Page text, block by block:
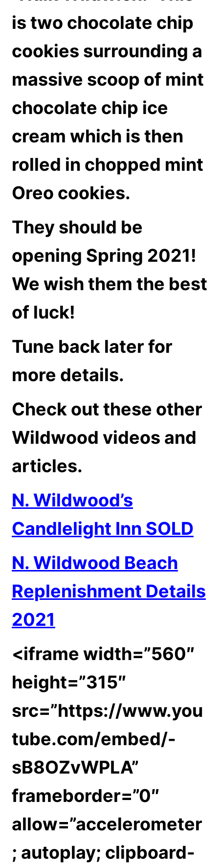
is two chocolate chip
cookies surrounding a
massive scoop of mint
chocolate chip ice
cream which is then
rolled in chopped mint
Oreo cookies.
They should be
opening Spring 2021!
We wish them the best
of luck!
Tune back later for
more details.
Check out these other
Wildwood videos and
articles.
N. Wildwood’s
Candlelight Inn SOLD
N. Wildwood Beach
Replenishment Details
2021
<iframe width=”560″
height=”315″
src=”https://www.you
tube.com/embed/-
sB8OZvWPLA”
frameborder=”0″
allow=”accelerometer
; autoplay; clipboard-